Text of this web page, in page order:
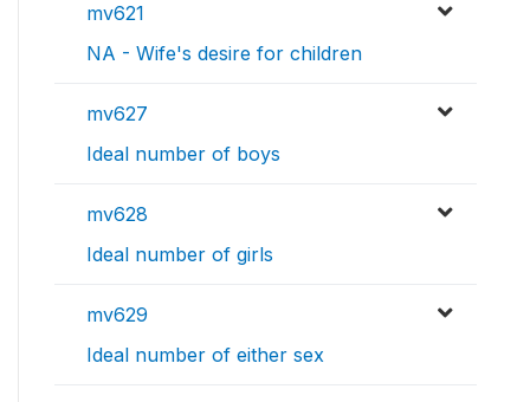
mv621
NA - Wife's desire for children
mv627
Ideal number of boys
mv628
Ideal number of girls
mv629
Ideal number of either sex